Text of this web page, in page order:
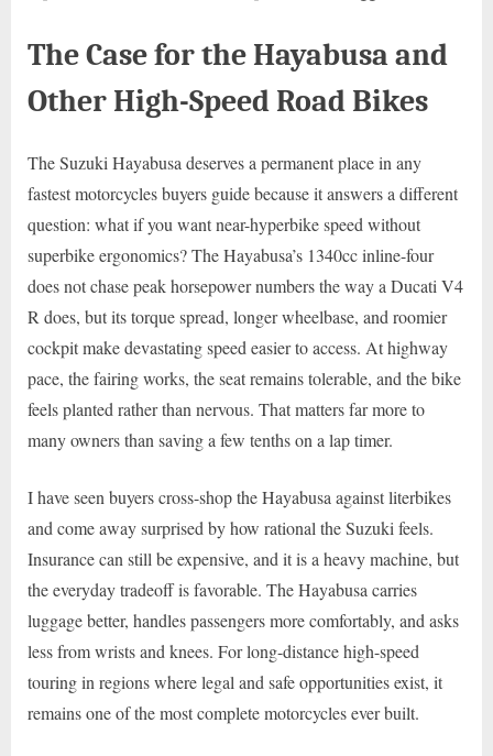
The Case for the Hayabusa and
Other High-Speed Road Bikes
The Suzuki Hayabusa deserves a permanent place in any
fastest motorcycles buyers guide because it answers a different
question: what if you want near-hyperbike speed without
superbike ergonomics? The Hayabusa’s 1340cc inline-four
does not chase peak horsepower numbers the way a Ducati V4
R does, but its torque spread, longer wheelbase, and roomier
cockpit make devastating speed easier to access. At highway
pace, the fairing works, the seat remains tolerable, and the bike
feels planted rather than nervous. That matters far more to
many owners than saving a few tenths on a lap timer.
I have seen buyers cross-shop the Hayabusa against literbikes
and come away surprised by how rational the Suzuki feels.
Insurance can still be expensive, and it is a heavy machine, but
the everyday tradeoff is favorable. The Hayabusa carries
luggage better, handles passengers more comfortably, and asks
less from wrists and knees. For long-distance high-speed
touring in regions where legal and safe opportunities exist, it
remains one of the most complete motorcycles ever built.